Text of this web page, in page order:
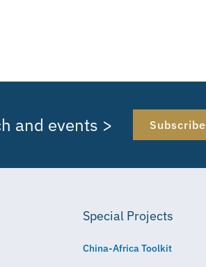
and events > Subscribe
Special Projects
China-Africa Toolkit